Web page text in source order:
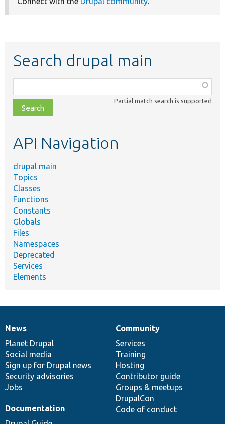
Search drupal main
class,
file,
topic,
Partial match search is supported
API Navigation
drupal main
Topics
Classes
Functions
Constants
Globals
Files
Namespaces
Deprecated
Services
Elements
News
items
News
Planet Drupal
Social media
Sign up for Drupal news
Security advisories
Jobs
Our
community
Community
Services
Training
Hosting
Contributor guide
Groups & meetups
DrupalCon
Code of conduct
Documentation
Documentation
Drupal
code
base
Governance
of
community